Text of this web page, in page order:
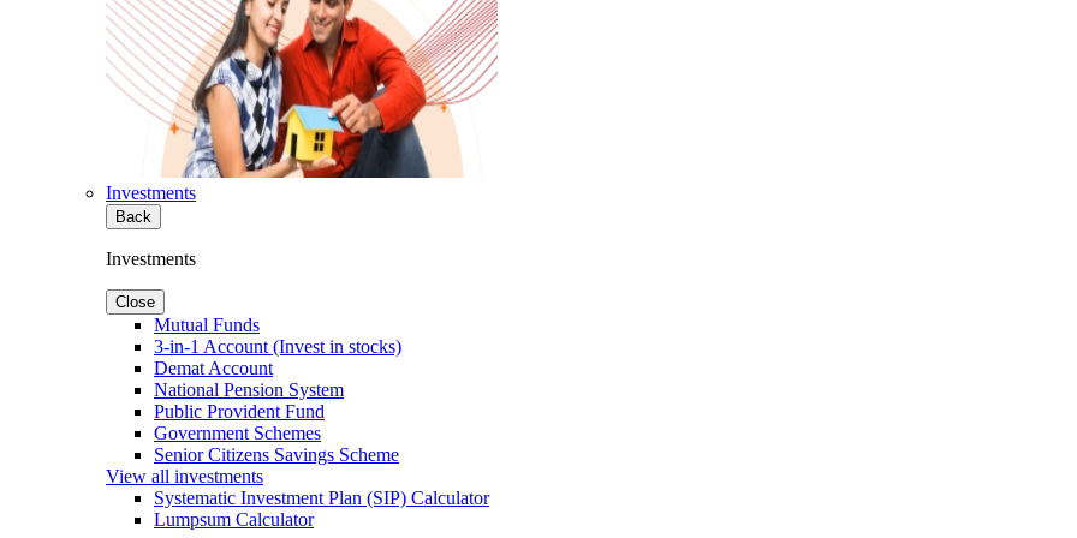
Investments
Back
Investments
Close
Mutual Funds
3-in-1 Account (Invest in stocks)
Demat Account
National Pension System
Public Provident Fund
Government Schemes
Senior Citizens Savings Scheme
View all investments
Systematic Investment Plan (SIP) Calculator
Lumpsum Calculator